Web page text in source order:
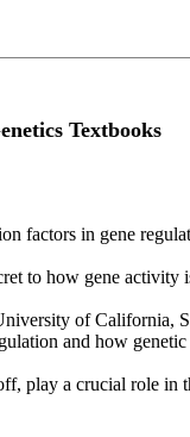
Textbooks
factors in gene
to how gene activity
of California,
and how
play a crucial role